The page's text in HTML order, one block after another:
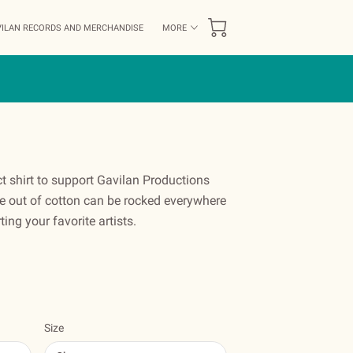
RECORDS AND MERCHANDISE
MORE
shirt to support Gavilan Productions
out of cotton can be rocked everywhere
your favorite artists.
Size